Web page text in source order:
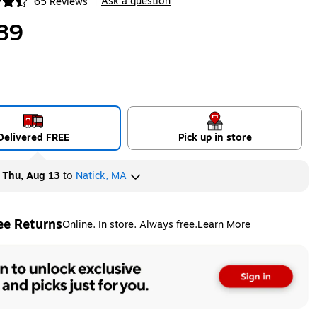
FREE Pick up in store
Thu, Aug 13to Natick, MA
ReturnsOnline. In store. Always free.Learn More
tooltip